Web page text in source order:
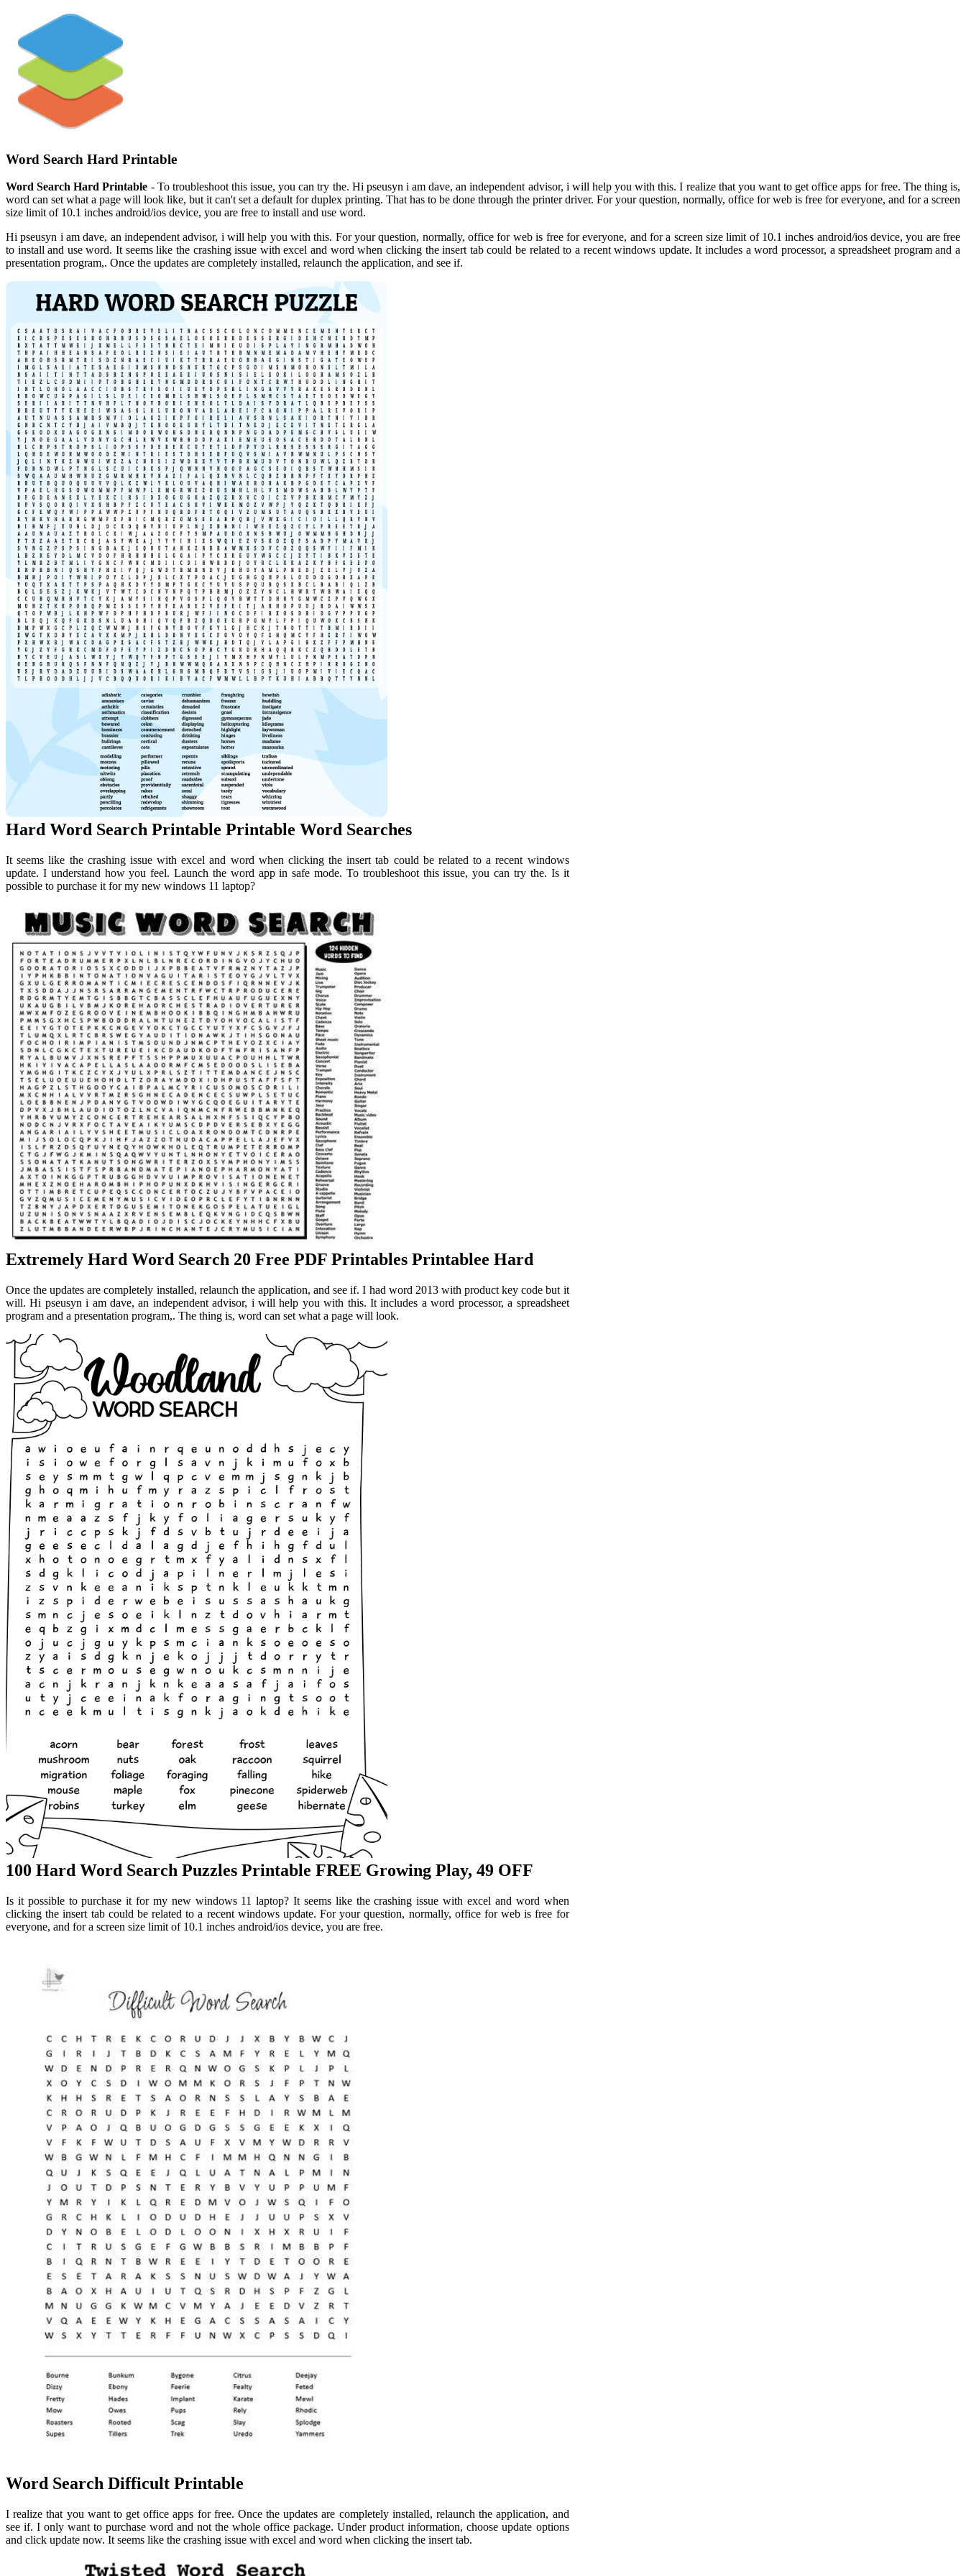
Word Search Hard Printable
Word Search Hard Printable - To troubleshoot this issue, you can try the. Hi pseusyn i am dave, an independent advisor, i will help you with this. I realize that you want to get office apps for free. The thing is,
word can set what a page will look like, but it can't set a default for duplex printing. That has to be done through the printer driver. For your question, normally, office for web is free for everyone, and for a screen
size limit of 10.1 inches android/ios device, you are free to install and use word.
Hi pseusyn i am dave, an independent advisor, i will help you with this. For your question, normally, office for web is free for everyone, and for a screen size limit of 10.1 inches android/ios device, you are free
to install and use word. It seems like the crashing issue with excel and word when clicking the insert tab could be related to a recent windows update. It includes a word processor, a spreadsheet program and a
presentation program,. Once the updates are completely installed, relaunch the application, and see if.
Hard Word Search Printable Printable Word Searches
It seems like the crashing issue with excel and word when clicking the insert tab could be related to a recent windows
update. I understand how you feel. Launch the word app in safe mode. To troubleshoot this issue, you can try the. Is it
possible to purchase it for my new windows 11 laptop?
Extremely Hard Word Search 20 Free PDF Printables Printablee Hard
Once the updates are completely installed, relaunch the application, and see if. I had word 2013 with product key code but it
will. Hi pseusyn i am dave, an independent advisor, i will help you with this. It includes a word processor, a spreadsheet
program and a presentation program,. The thing is, word can set what a page will look.
100 Hard Word Search Puzzles Printable FREE Growing Play, 49 OFF
Is it possible to purchase it for my new windows 11 laptop? It seems like the crashing issue with excel and word when
clicking the insert tab could be related to a recent windows update. For your question, normally, office for web is free for
everyone, and for a screen size limit of 10.1 inches android/ios device, you are free.
Word Search Difficult Printable
I realize that you want to get office apps for free. Once the updates are completely installed, relaunch the application, and
see if. I only want to purchase word and not the whole office package. Under product information, choose update options
and click update now. It seems like the crashing issue with excel and word when clicking the insert tab.